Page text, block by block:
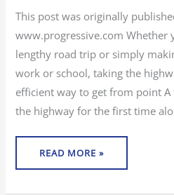
This post was originally
www.progressive.com Whether
lengthy road trip or simply
work or school, taking the
efficient way to get from point
the highway for the first time
READ MORE »